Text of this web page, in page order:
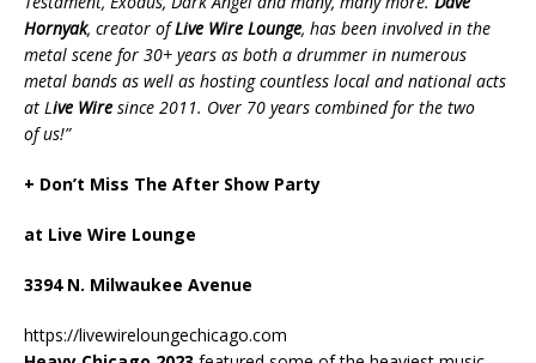
Hornyak, creator ofLive Wire Lounge, has been involved in the
metal scene for 30+ years as both a drummer in numerous
metal bands as well as hosting countless local and national acts
at Live Wire since 2011. Over 70 years combined for the two
of us!”
+ Don’t Miss The After Show Party
at Live Wire Lounge
3394 N. Milwaukee Avenue
https://livewireloungechicago.com